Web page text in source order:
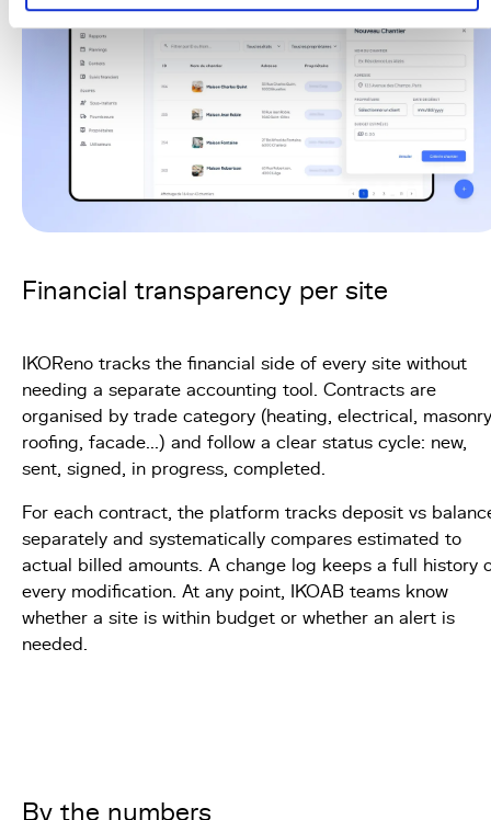
Financial transparency per site
IKOReno tracks the financial side of every site without
needing a separate accounting tool. Contracts are
organised by trade category (heating, electrical,
roofing, facade...) and follow a clear status cycle: new,
sent, signed, in progress, completed.
For each contract, the platform tracks deposit vs
separately and systematically compares estimated to
actual billed amounts. A change log keeps a full history
every modification. At any point, IKOAB teams know
whether a site is within budget or whether an alert is
needed.
By the numbers